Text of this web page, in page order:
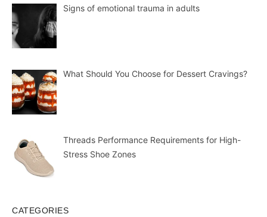
Signs of emotional trauma in adults
What Should You Choose for Dessert Cravings?
Threads Performance Requirements for High-
Stress Shoe Zones
CATEGORIES